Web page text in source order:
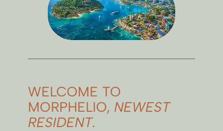
WELCOME TO
MORPHELIO, NEWEST
RESIDENT.